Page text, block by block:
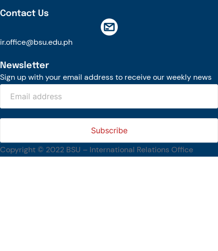
Contact Us
ir.office@bsu.edu.ph
Newsletter
Sign up with your email address to receive our weekly news
Copyright © 2022 BSU – International Relations Office